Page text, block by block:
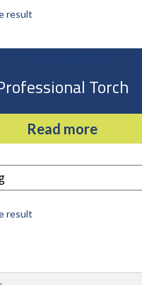
result
Torch
Read more
result